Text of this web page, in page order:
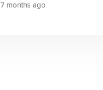
7 months ago